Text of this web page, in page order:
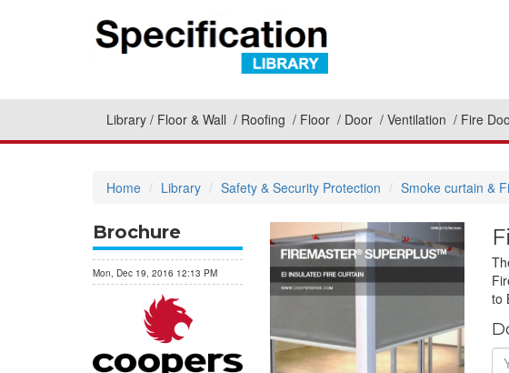
Library Floor & Wall Roofing Floor Door Ventilation Fire
Home Library Safety & Security Protection Smoke curtain &
Brochure
Mon, Dec 19, 2016 12:13 PM
to